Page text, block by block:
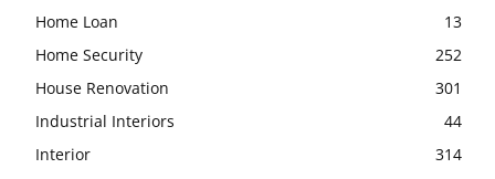
Home Loan
13
Home Security
252
House Renovation
301
Industrial Interiors
44
Interior
314